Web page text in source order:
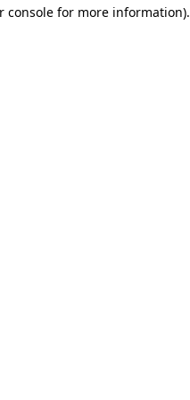
console for more information).